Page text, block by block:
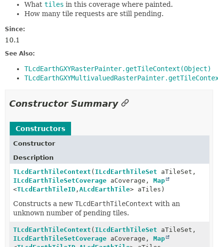
What tiles in this coverage where painted.
How many tile requests are still pending.
Since:
10.1
See Also:
TLcdEarthGXYRasterPainter.getTileContext(Object)
Constructor Summary
Constructors
Constructor
Description
TLcdEarthTileContext ( ILcdEarthTileSet aTileSet,
ILcdEarthTileSetCoverage aCoverage, Map
<TLcdEarthTileID , ALcdEarthTile> aTiles)
Constructs a new TLcdEarthTileContext with an
unknown number of pending tiles.
TLcdEarthTileContext ( ILcdEarthTileSet aTileSet,
ILcdEarthTileSetCoverage aCoverage, Map